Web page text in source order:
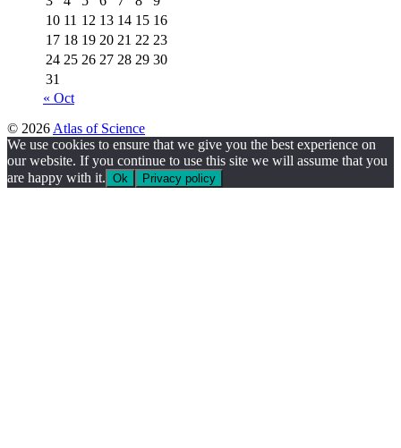
10 11 12 13 14 15 16
17 18 19 20 21 22 23
24 25 26 27 28 29 30
31
« Oct
© 2026 Atlas of Science
We use cookies to ensure that we give you the best experience on
our website. If you continue to use this site we will assume that you
are happy with it. Ok Privacy policy